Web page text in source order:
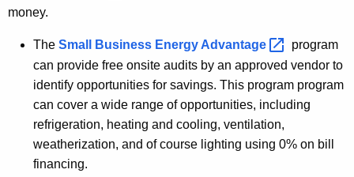
money.
The Small Business Energy Advantage
program
can provide free onsite audits by an approved vendor to
identify opportunities for savings. This program program
can cover a wide range of opportunities, including
refrigeration, heating and cooling, ventilation,
weatherization, and of course lighting using 0% on bill
financing.